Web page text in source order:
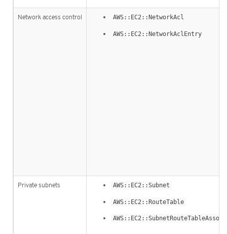
Network access control AWS::EC2::NetworkAcl
AWS::EC2::NetworkAclEntry
Private subnets AWS::EC2::Subnet
AWS::EC2::RouteTable